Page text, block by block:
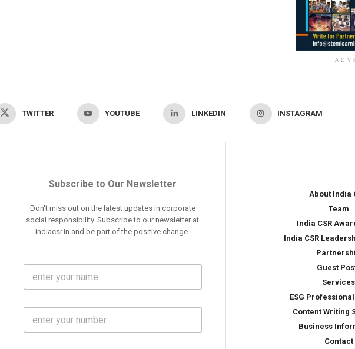
TWITTER YOUTUBE LINKEDIN INSTAGRAM
Subscribe to Our Newsletter
Don't miss out on the latest updates in corporate
social responsibility. Subscribe to our newsletter at
indiacsr.in and be part of the positive change.
F
l
m
M
b
About India
Team
India CSR
India CSR
Guest
Services
ESG
Content Writing
Business
Contact